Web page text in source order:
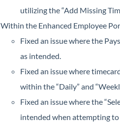
utilizing the “Add Missing
Within the Enhanced Employee
Fixed an issue where the
as intended.
Fixed an issue where
within the “Daily” and
Fixed an issue where the
intended when attempting to